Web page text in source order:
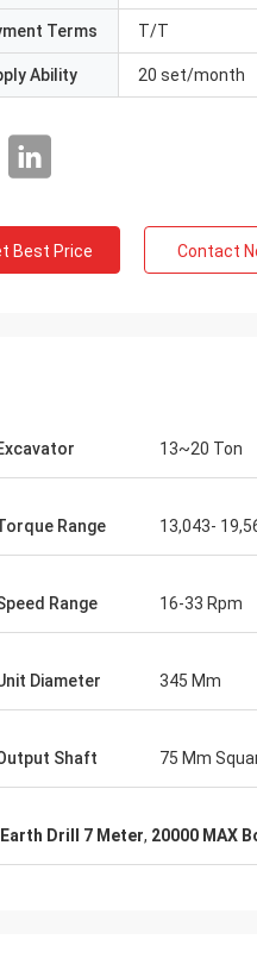
Terms T/T
Ability 20 set/month
Best Price Contact
13~20 Ton
Range 13,043-
Range 16-33 Rpm
Diameter 345 Mm
Shaft 75 Mm
Drill 7 Meter, 20000 MAX